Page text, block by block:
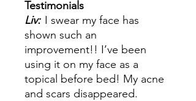
Testimonials
Liv: I swear my face has
shown such an
improvement!! I’ve been
using it on my face as a
topical before bed! My acne
and scars disappeared.